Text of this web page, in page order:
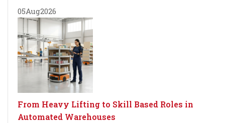
05Aug2026
From Heavy Lifting to Skill Based Roles in
Automated Warehouses